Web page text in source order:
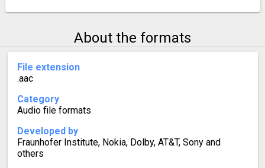
About the formats
File extension
.aac
Category
Audio file formats
Developed by
Fraunhofer Institute, Nokia, Dolby, AT&T, Sony and
others